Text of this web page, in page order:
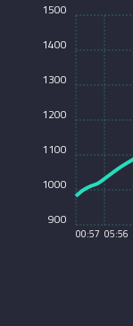
00:57 05:56
900
1000
1100
1200
1300
1400
1500